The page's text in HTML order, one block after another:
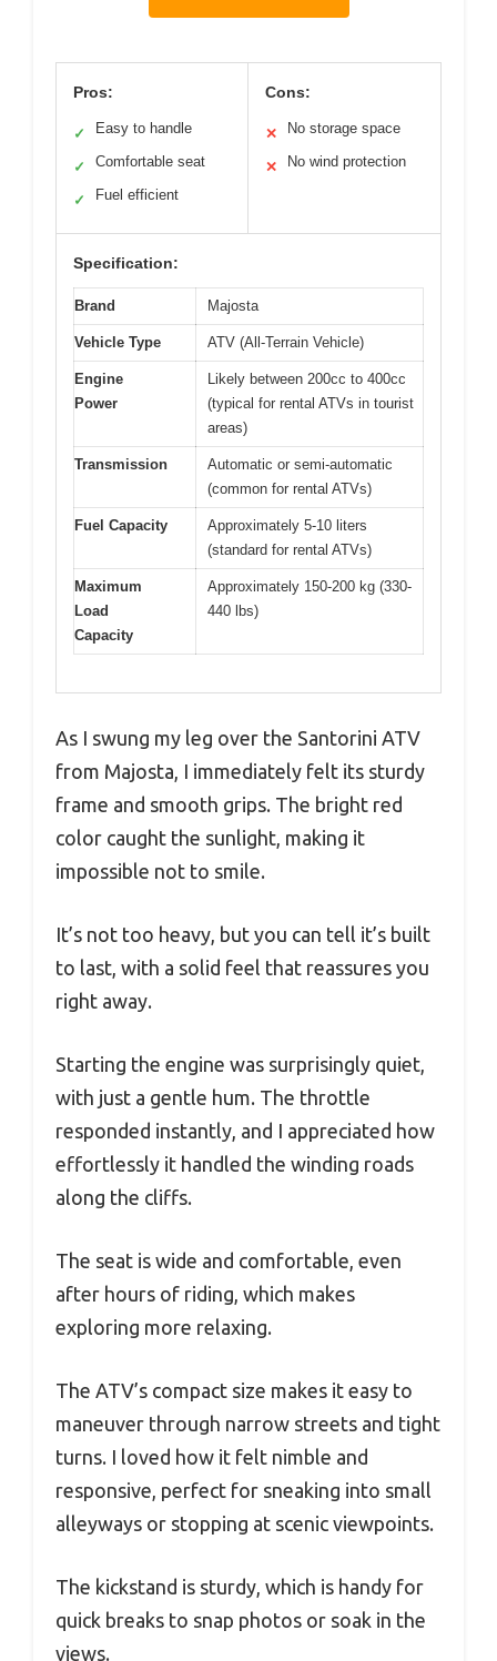
Pros:
✓ Easy to handle
✓ Comfortable seat
✓ Fuel efficient
Cons:
✕ No storage space
✕ No wind protection
Specification:
Brand Majosta
Vehicle Type ATV (All-Terrain Vehicle)
Engine
Power
Likely between 200cc to 400cc
(typical for rental ATVs in tourist
areas)
Transmission
Automatic or semi-automatic
(common for rental ATVs)
Fuel Capacity
Approximately 5-10 liters
(standard for rental ATVs)
Maximum
Load
Capacity
Approximately 150-200 kg (330-
440 lbs)
As I swung my leg over the Santorini ATV
from Majosta, I immediately felt its sturdy
frame and smooth grips. The bright red
color caught the sunlight, making it
impossible not to smile.
It’s not too heavy, but you can tell it’s built
to last, with a solid feel that reassures you
right away.
Starting the engine was surprisingly quiet,
with just a gentle hum. The throttle
responded instantly, and I appreciated how
effortlessly it handled the winding roads
along the cliffs.
The seat is wide and comfortable, even
after hours of riding, which makes
exploring more relaxing.
The ATV’s compact size makes it easy to
maneuver through narrow streets and tight
turns. I loved how it felt nimble and
responsive, perfect for sneaking into small
alleyways or stopping at scenic viewpoints.
The kickstand is sturdy, which is handy for
quick breaks to snap photos or soak in the
views.